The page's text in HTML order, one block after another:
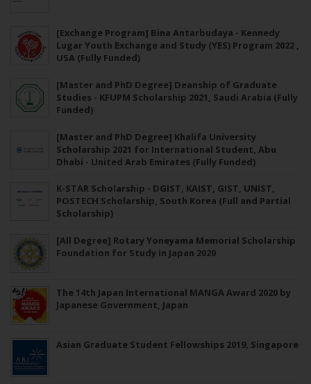
[Exchange Program] Bina Antarbudaya - Kennedy
Lugar Youth Exchange and Study (YES) Program 2022 ,
USA (Fully Funded)
[Master and PhD Degree] Deanship of Graduate
Studies - KFUPM Scholarship 2021, Saudi Arabia (Fully
Funded)
[Master and PhD Degree] Khalifa University
Scholarship 2021 for International Student, Abu
Dhabi - United Arab Emirates (Fully Funded)
K-STAR Scholarship - DGIST, KAIST, GIST, UNIST,
POSTECH Scholarship, South Korea (Full and Partial
Scholarship)
[All Degree] Rotary Yoneyama Memorial Scholarship
Foundation for Study in Japan 2020
The 14th Japan International MANGA Award 2020 by
Japanese Government, Japan
Asian Graduate Student Fellowships 2019, Singapore